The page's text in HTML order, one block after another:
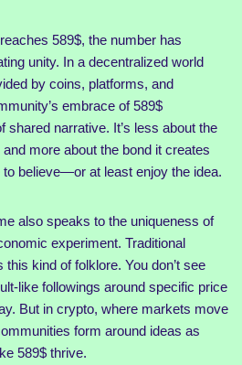
589$, the number has
unity. In a decentralized world
by coins, platforms, and
embrace of 589$
shared narrative. It’s less about the
more about the bond it creates
believe—or at least enjoy the idea.
also speaks to the uniqueness of
experiment. Traditional
kind of folklore. You don’t see
like followings around specific price
But in crypto, where markets move
form around ideas as
589$ thrive.